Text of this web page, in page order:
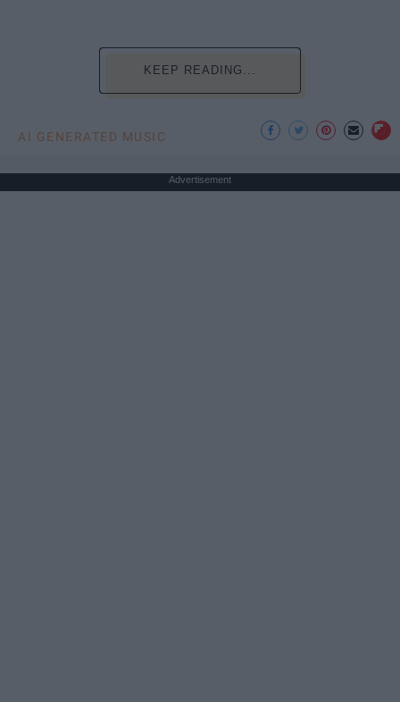
KEEP READING...
AI GENERATED MUSIC
Advertisement